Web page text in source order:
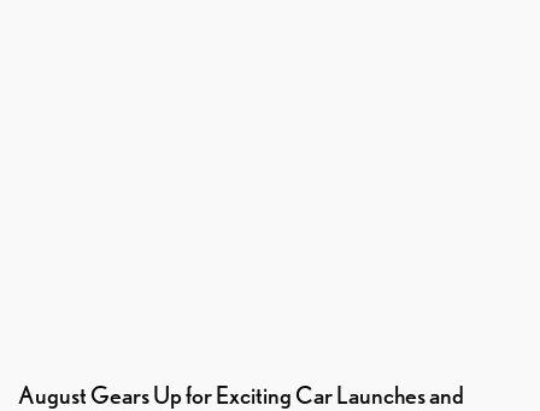
August Gears Up for Exciting Car Launches and